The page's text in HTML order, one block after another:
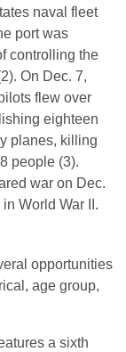
naval fleet
port was
controlling the
On Dec. 7,
flew over
eighteen
planes, killing
people (3).
war on Dec.
World War II.
opportunities
age group,
a sixth